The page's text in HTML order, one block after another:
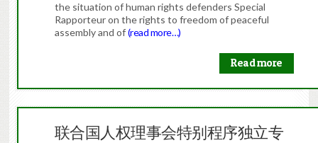
the situation of human rights defenders Special
Rapporteur on the rights to freedom of peaceful
assembly and of(read more…)
Read more
联合国人权理事会特别程序独立专